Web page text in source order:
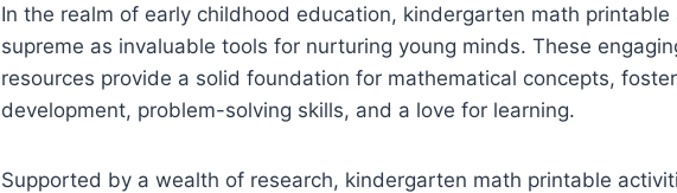
In the realm of early childhood education, kindergarten math printable
supreme as invaluable tools for nurturing young minds. These
resources provide a solid foundation for mathematical concepts,
development, problem-solving skills, and a love for learning.
Supported by a wealth of research, kindergarten math printable